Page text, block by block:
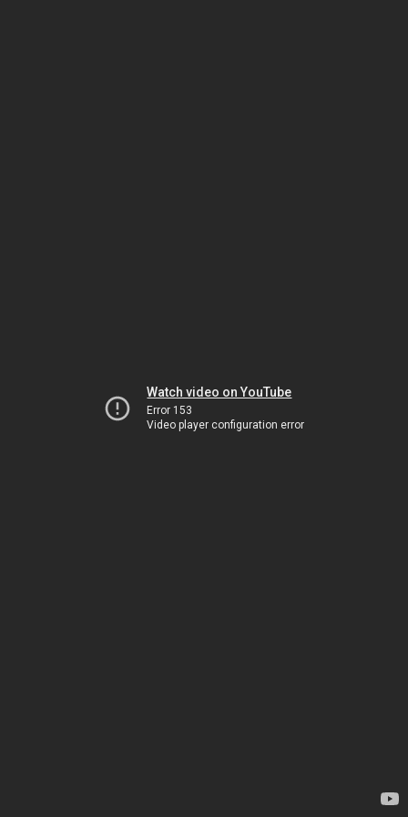
Watch video on YouTube
Error 153
Video player configuration error